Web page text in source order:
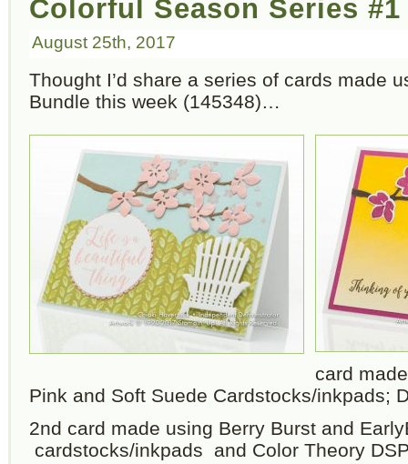
Colorful Season Series #1
August 25th, 2017
Thought I’d share a series of cards made
Bundle this week (145348)…
card
Pink and Soft Suede Cardstocks/inkpads;
2nd card made using Berry Burst and
cardstocks/inkpads and Color Theory